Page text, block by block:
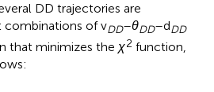
DD trajectories are
of vDD–θDD–dDD
that minimizes the χ2 function,